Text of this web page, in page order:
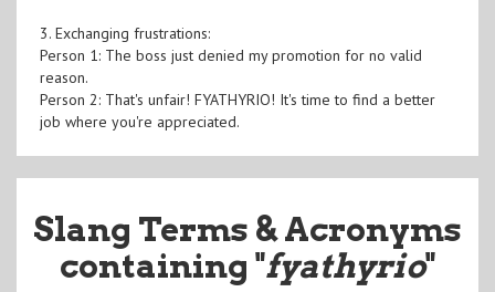
3. Exchanging frustrations:
Person 1: The boss just denied my promotion for no valid
reason.
Person 2: That's unfair! FYATHYRIO! It's time to find a better
job where you're appreciated.
Slang Terms & Acronyms
containing "fyathyrio"